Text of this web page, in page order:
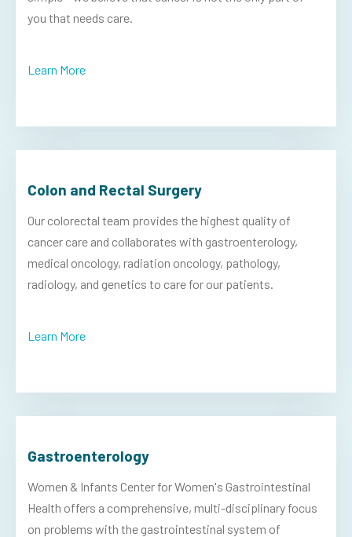
you that needs care.
Learn More
Colon and Rectal Surgery
Our colorectal team provides the highest quality of
cancer care and collaborates with gastroenterology,
medical oncology, radiation oncology, pathology,
radiology, and genetics to care for our patients.
Learn More
Gastroenterology
Women & Infants Center for Women's Gastrointestinal
Health offers a comprehensive, multi-disciplinary focus
on problems with the gastrointestinal system of